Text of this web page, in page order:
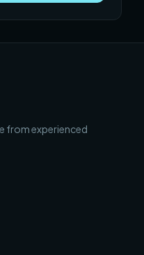
from experienced